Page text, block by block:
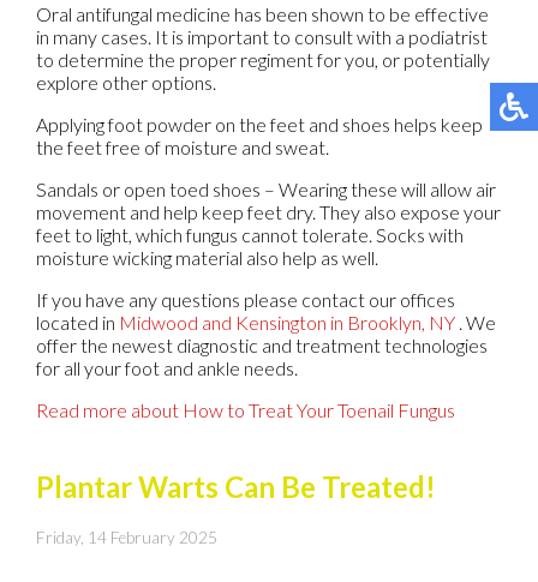
Oral antifungal medicine has been shown to be effective
in many cases. It is important to consult with a podiatrist
to determine the proper regiment for you, or potentially
explore other options.
Applying foot powder on the feet and shoes helps keep
the feet free of moisture and sweat.
Sandals or open toed shoes – Wearing these will allow air
movement and help keep feet dry. They also expose your
feet to light, which fungus cannot tolerate. Socks with
moisture wicking material also help as well.
If you have any questions please contact our offices
located in Midwood and Kensington in Brooklyn, NY . We
offer the newest diagnostic and treatment technologies
for all your foot and ankle needs.
Read more about How to Treat Your Toenail Fungus
Plantar Warts Can Be Treated!
Friday, 14 February 2025